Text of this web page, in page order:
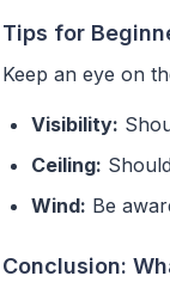
Tips for
Keep an eye on
Visibility:
Ceiling:
Wind: Be
Conclusion: